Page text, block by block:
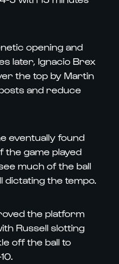
opening and
later, Ignacio Brex
the top by Martin
and reduce
eventually found
game played
much of the ball
dictating the tempo.
the platform
Russell slotting
off the ball to